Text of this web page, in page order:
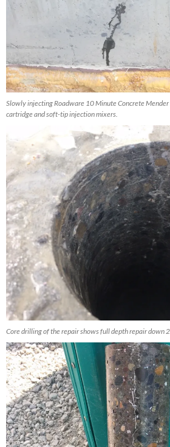
Slowly injecting Roadware 10 Minute Concrete
cartridge and soft-tip injection mixers.
Core drilling of the repair shows full depth repair down